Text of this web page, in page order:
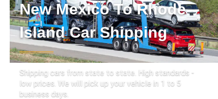
New Mexico To Rhode
Island Car Shipping
Shipping cars from state to state. High standards -
low prices. We will pick up your vehicle in 1 to 5
business days.